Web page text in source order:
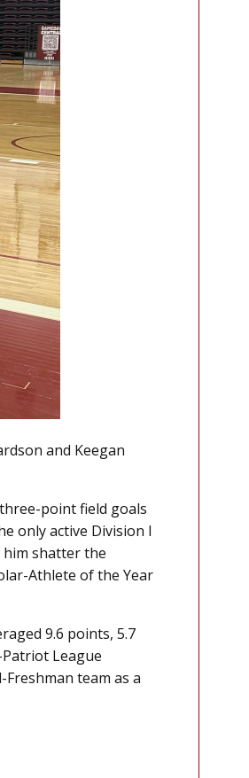
and Keegan
point field goals
only active Division I
him shatter the
Athlete of the Year
9.6 points, 5.7
League
team as a